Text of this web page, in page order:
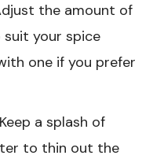
the amount of
your spice
one if you prefer
Keep a splash of
to thin out the